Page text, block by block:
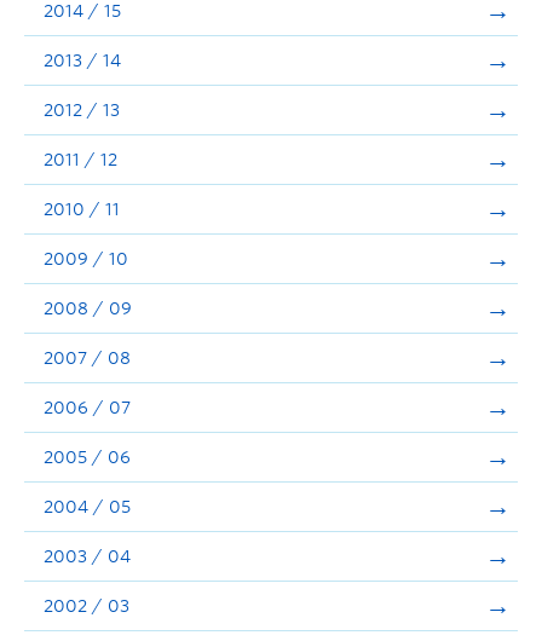
2014 / 15
2013 / 14
2012 / 13
2011 / 12
2010 / 11
2009 / 10
2008 / 09
2007 / 08
2006 / 07
2005 / 06
2004 / 05
2003 / 04
2002 / 03